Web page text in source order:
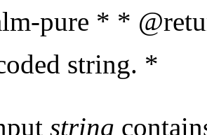
pure * *
string. *
string